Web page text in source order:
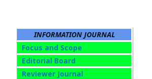
INFORMATION JOURNAL
Focus and Scope
Editorial Board
Reviewer Journal